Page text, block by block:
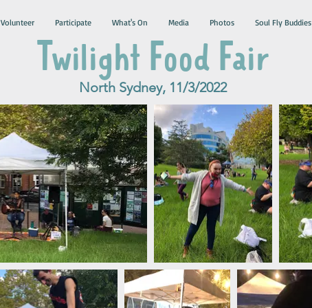
Volunteer Participate What's On Media Photos Soul Fly Buddies
Twilight Food Fair
North Sydney, 11/3/2022